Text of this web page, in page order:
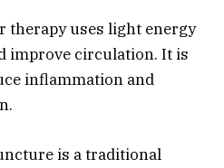
therapy uses light energy
improve circulation. It is
inflammation and
is a traditional